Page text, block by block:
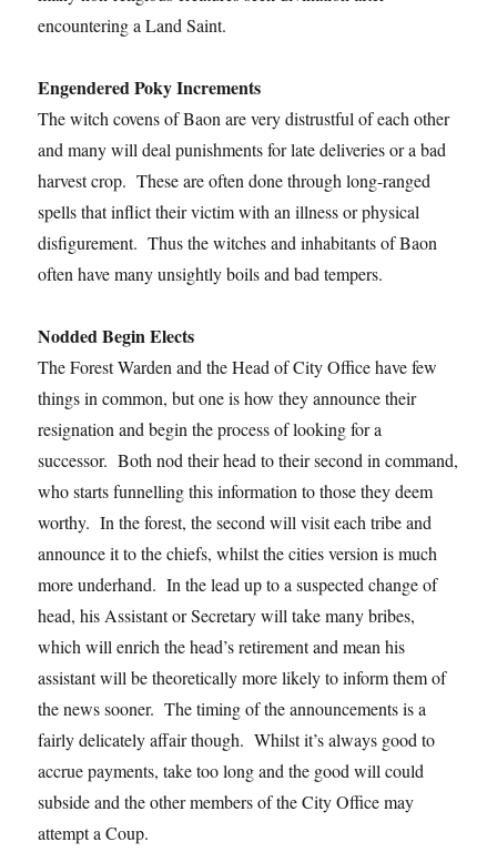
encountering a Land Saint.
Engendered Poky Increments
The witch covens of Baon are very distrustful of each other
and many will deal punishments for late deliveries or a bad
harvest crop. These are often done through long-ranged
spells that inflict their victim with an illness or physical
disfigurement. Thus the witches and inhabitants of Baon
often have many unsightly boils and bad tempers.
Nodded Begin Elects
The Forest Warden and the Head of City Office have few
things in common, but one is how they announce their
resignation and begin the process of looking for a
successor. Both nod their head to their second in command,
who starts funnelling this information to those they deem
worthy. In the forest, the second will visit each tribe and
announce it to the chiefs, whilst the cities version is much
more underhand. In the lead up to a suspected change of
head, his Assistant or Secretary will take many bribes,
which will enrich the head’s retirement and mean his
assistant will be theoretically more likely to inform them of
the news sooner. The timing of the announcements is a
fairly delicately affair though. Whilst it’s always good to
accrue payments, take too long and the good will could
subside and the other members of the City Office may
attempt a Coup.